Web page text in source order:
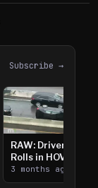
Subscribe →
RAW: Driver
Rolls in HOV
Lanes near I-
394
3 months ago